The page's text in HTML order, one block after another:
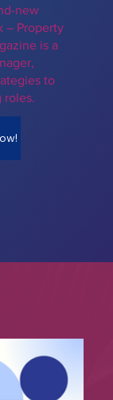
new
– Property
is a
to
roles.